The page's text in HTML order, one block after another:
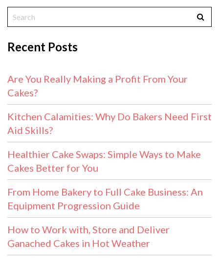
Recent Posts
Are You Really Making a Profit From Your
Cakes?
Kitchen Calamities: Why Do Bakers Need First
Aid Skills?
Healthier Cake Swaps: Simple Ways to Make
Cakes Better for You
From Home Bakery to Full Cake Business: An
Equipment Progression Guide
How to Work with, Store and Deliver
Ganached Cakes in Hot Weather